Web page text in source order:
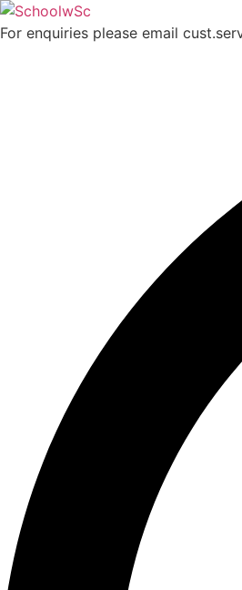
Skip
to
For enquiries please email